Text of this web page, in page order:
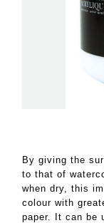
By giving the
to that of
when dry, this
colour with
paper. It can be